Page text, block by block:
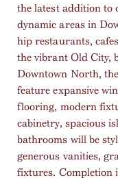
the latest addition to
dynamic areas in
hip restaurants,
the vibrant Old City,
Downtown North,
feature expansive
flooring, modern
cabinetry, spacious
bathrooms will be
generous vanities,
fixtures. Completion